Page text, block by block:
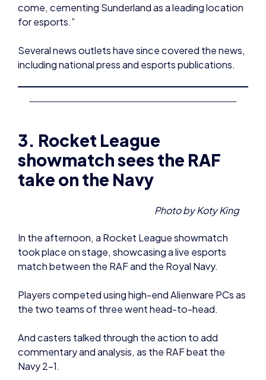
come, cementing Sunderland as a leading location
for esports.”
Several news outlets have since covered the news,
including national press and esports publications.
3. Rocket League
showmatch sees the RAF
take on the Navy
Photo by Koty King
In the afternoon, a Rocket League showmatch
took place on stage, showcasing a live esports
match between the RAF and the Royal Navy.
Players competed using high-end Alienware PCs as
the two teams of three went head-to-head.
And casters talked through the action to add
commentary and analysis, as the RAF beat the
Navy 2-1.